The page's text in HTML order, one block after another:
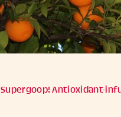
Supergoop! Antioxidant-